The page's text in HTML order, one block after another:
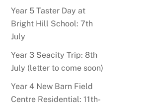
Year 5 Taster Day at
Bright Hill School: 7th
July
Year 3 Seacity Trip: 8th
July (letter to come soon)
Year 4 New Barn Field
Centre Residential: 11th-